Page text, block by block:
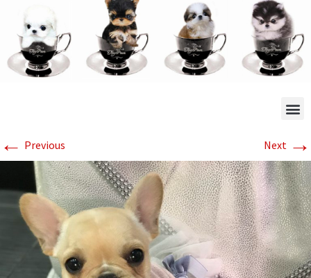
← Previous Next →